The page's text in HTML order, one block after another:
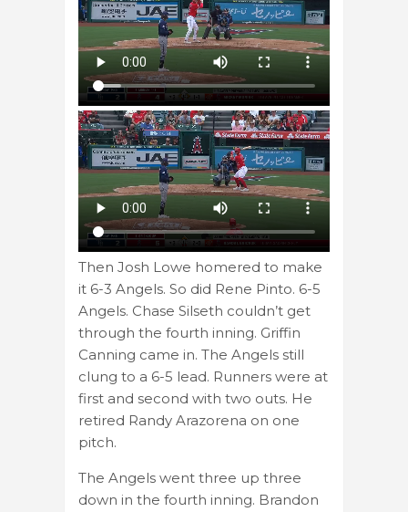
Then Josh Lowe homered to make
it 6-3 Angels. So did Rene Pinto. 6-5
Angels. Chase Silseth couldn’t get
through the fourth inning. Griffin
Canning came in. The Angels still
clung to a 6-5 lead. Runners were at
first and second with two outs. He
retired Randy Arazorena on one
pitch.
The Angels went three up three
down in the fourth inning. Brandon